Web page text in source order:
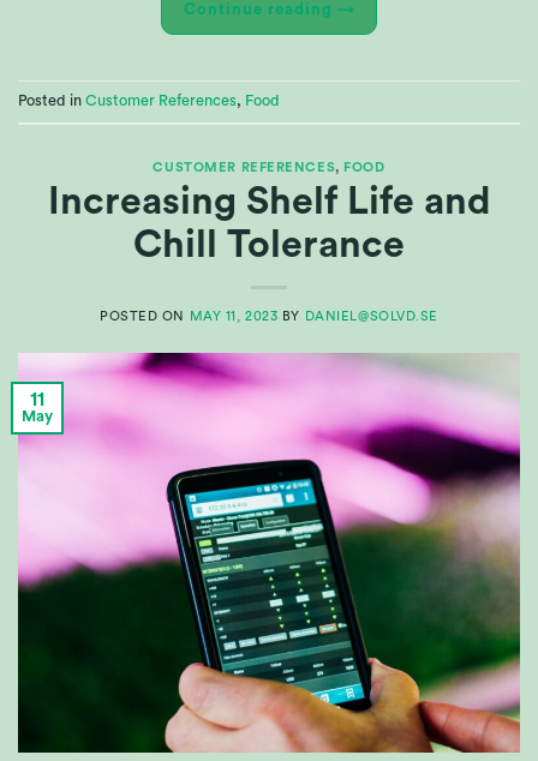
Continue reading →
Posted in Customer References, Food
CUSTOMER REFERENCES, FOOD
Increasing Shelf Life and
Chill Tolerance
POSTED ON MAY 11, 2023 BY DANIEL@SOLVD.SE
11
May